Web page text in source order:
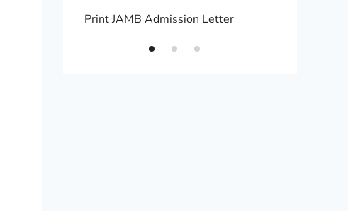
Print JAMB Admission Letter